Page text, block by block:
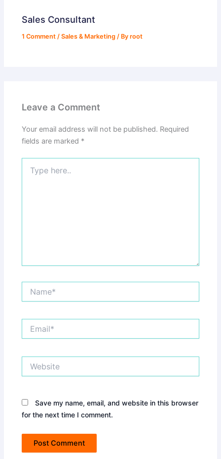
Sales Consultant
1 Comment /Sales & Marketing / Byroot
Leave a Comment
Your email address will not be published. Required
fields are marked *
here..
Save my name, email, and website in this browser
for the next time I comment.